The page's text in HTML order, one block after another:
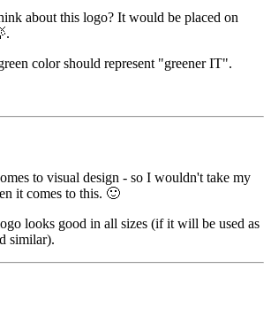
about this logo? It would be placed on
color should represent "greener IT".
to visual design - so I wouldn't take my
it comes to this. 🙂
looks good in all sizes (if it will be used as
similar).